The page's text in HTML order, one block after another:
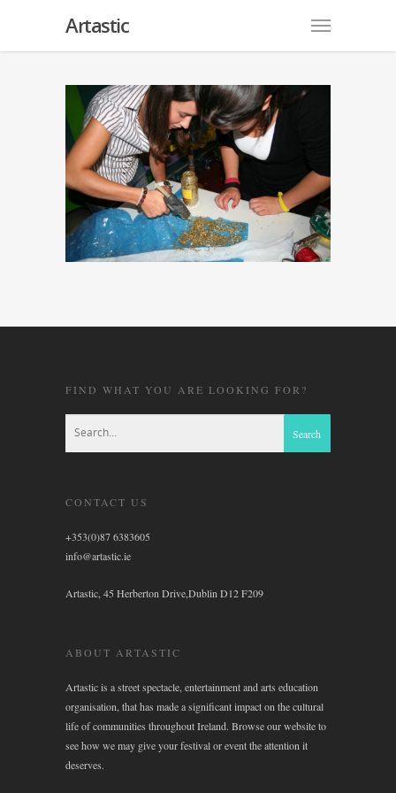
Artastic
FIND WHAT YOU ARE LOOKING FOR?
CONTACT US
+353(0)87 6383605
info@artastic.ie
Artastic, 45 Herberton Drive,Dublin D12 F209
ABOUT ARTASTIC
Artastic is a street spectacle, entertainment and arts education
organisation, that has made a significant impact on the cultural
life of communities throughout Ireland. Browse our website to
see how we may give your festival or event the attention it
deserves.